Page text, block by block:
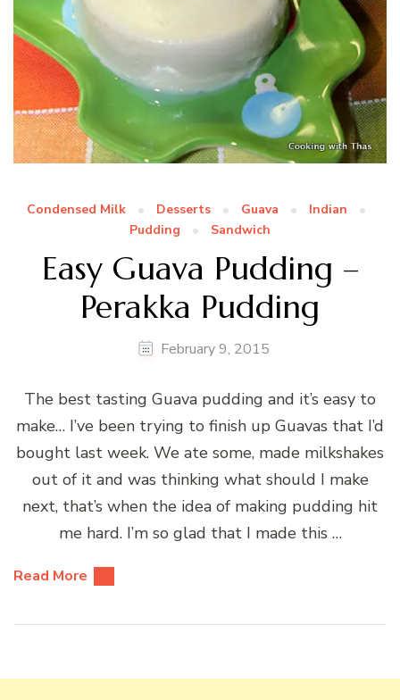
Condensed Milk Desserts Guava
Indian
Pudding
Sandwich
Easy Guava Pudding –
Perakka Pudding
February 9, 2015
The best tasting Guava pudding and it’s easy to
make… I’ve been trying to finish up Guavas that I’d
bought last week. We ate some, made milkshakes
out of it and was thinking what should I make
next, that’s when the idea of making pudding hit
me hard. I’m so glad that I made this …
Read More